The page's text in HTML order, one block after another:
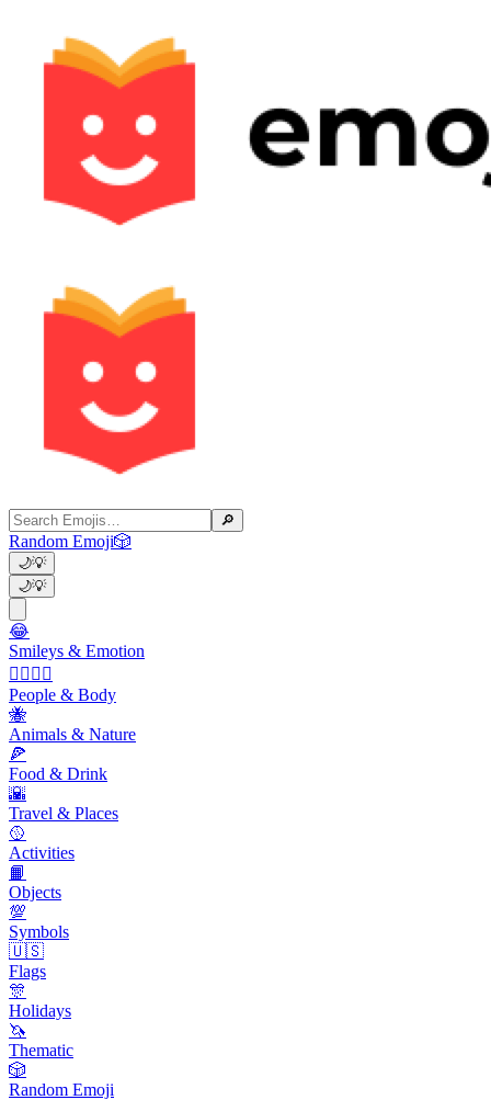
🔎
Random Emoji🎲
🌙💡
🌙💡
😂
Smileys & Emotion
👩‍❤️‍💋‍👨
People & Body
🐝
Animals & Nature
🍕
Food & Drink
🌇
Travel & Places
🥎
Activities
📙
Objects
💯
Symbols
🇺🇸
Flags
🎊
Holidays
🦄
Thematic
🎲
Random Emoji